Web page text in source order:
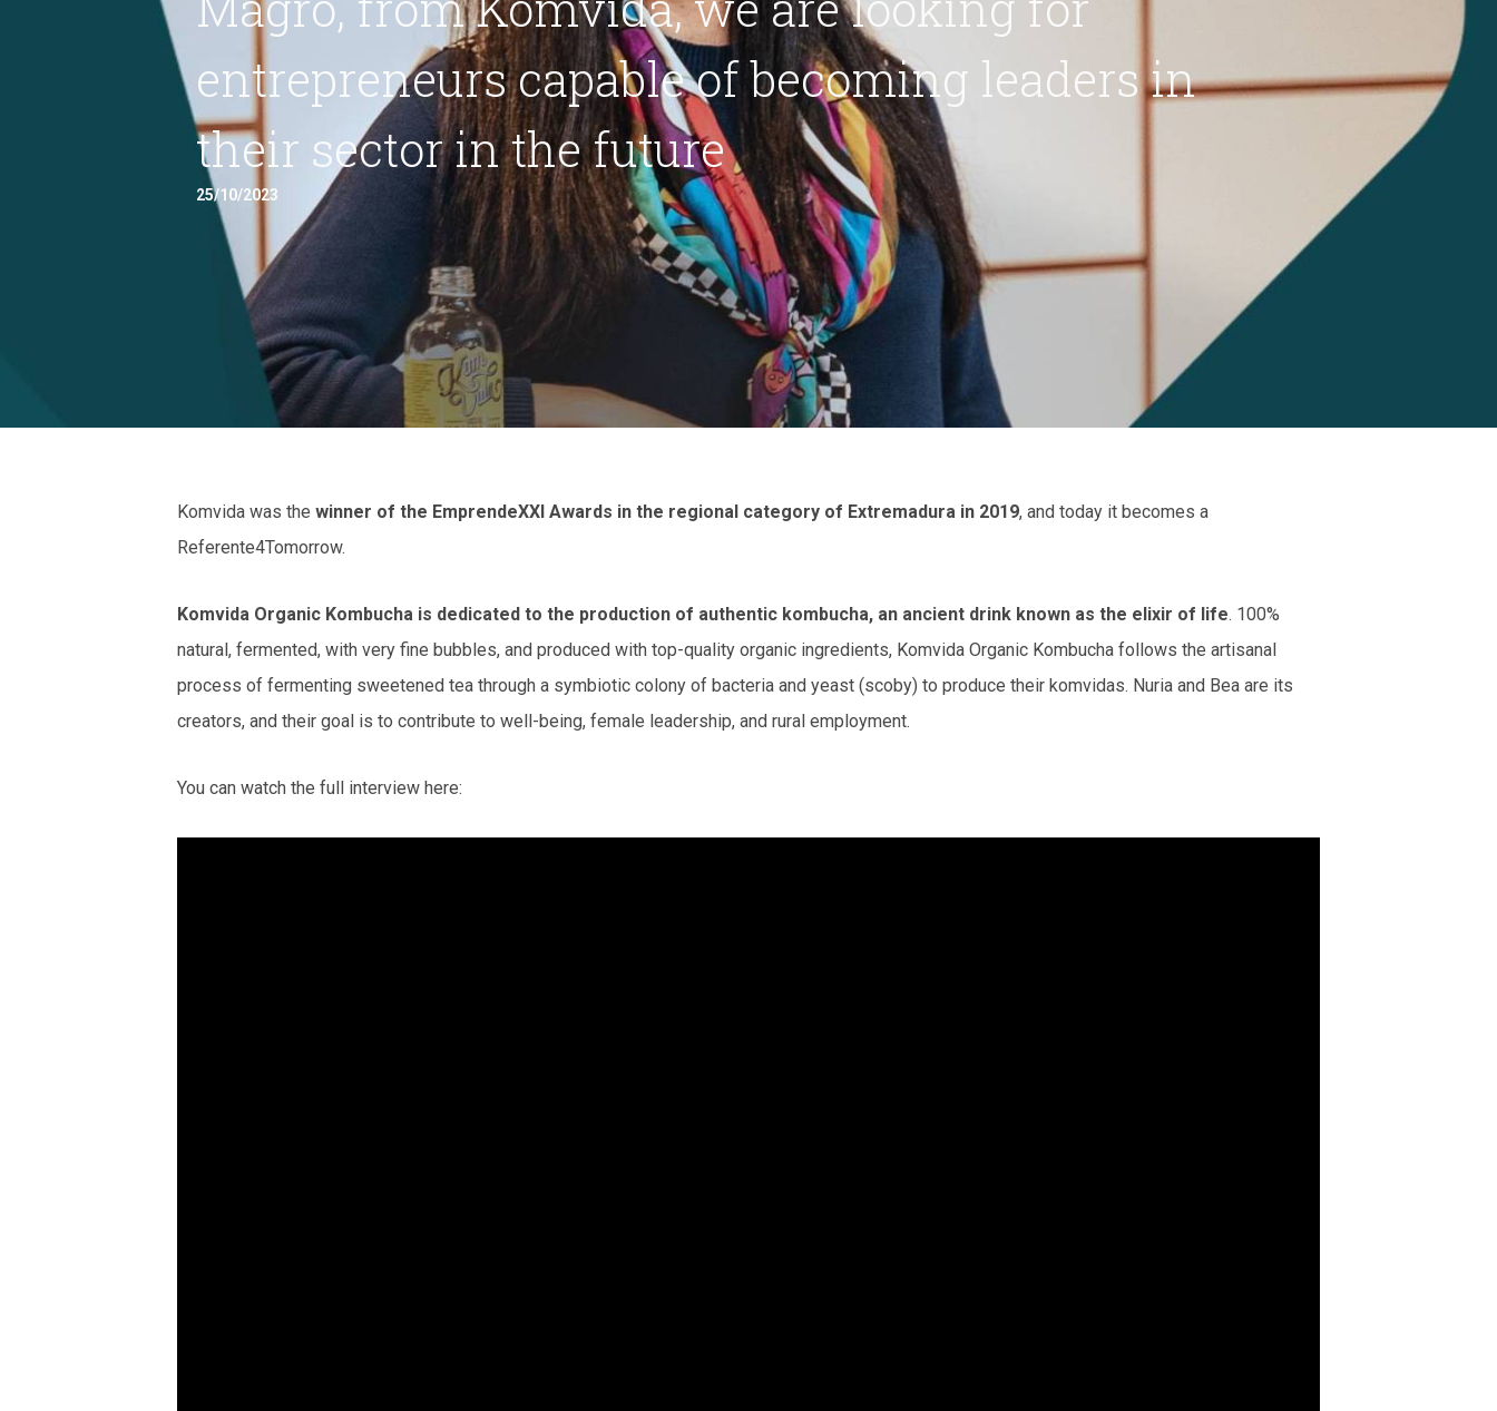
entrepreneurs capable of becoming leaders in
their sector in the future
25/10/2023
Komvida was the winner of the EmprendeXXI Awards in the regional category of Extremadura in 2019, and today it becomes a
Referente4Tomorrow.
Komvida Organic Kombucha is dedicated to the production of authentic kombucha, an ancient drink known as the elixir of life. 100%
natural, fermented, with very fine bubbles, and produced with top-quality organic ingredients, Komvida Organic Kombucha follows the artisanal
process of fermenting sweetened tea through a symbiotic colony of bacteria and yeast (scoby) to produce their komvidas. Nuria and Bea are its
creators, and their goal is to contribute to well-being, female leadership, and rural employment.
You can watch the full interview here: